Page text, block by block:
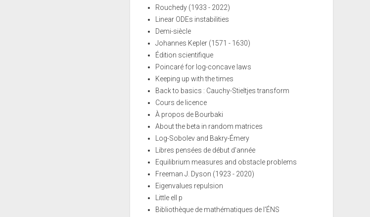
Rouchedy (1933 - 2022)
Linear ODEs instabilities
Demi-siècle
Johannes Kepler (1571 - 1630)
Édition scientifique
Poincaré for log-concave laws
Keeping up with the times
Back to basics : Cauchy-Stieltjes transform
Cours de licence
À propos de Bourbaki
About the beta in random matrices
Log-Sobolev and Bakry-Émery
Libres pensées de début d'année
Equilibrium measures and obstacle problems
Freeman J. Dyson (1923 - 2020)
Eigenvalues repulsion
Little ell p
Bibliothèque de mathématiques de l'ÉNS